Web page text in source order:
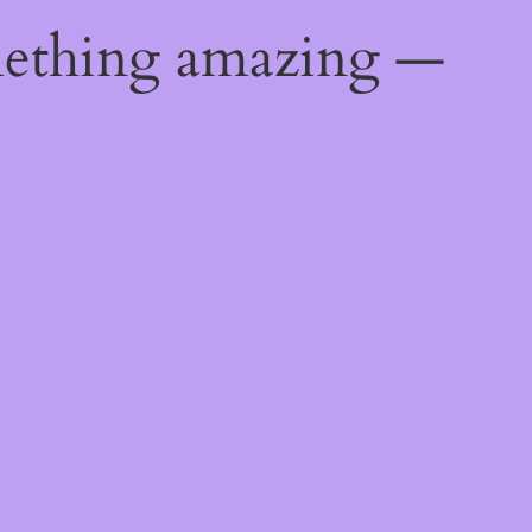
amazing —